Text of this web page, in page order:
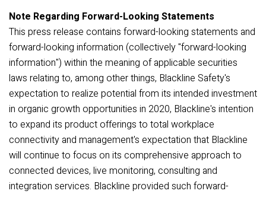
Note Regarding Forward-Looking Statements
This press release contains forward-looking statements and
forward-looking information (collectively "forward-looking
information") within the meaning of applicable securities
laws relating to, among other things, Blackline Safety's
expectation to realize potential from its intended investment
in organic growth opportunities in 2020, Blackline's intention
to expand its product offerings to total workplace
connectivity and management's expectation that Blackline
will continue to focus on its comprehensive approach to
connected devices, live monitoring, consulting and
integration services. Blackline provided such forward-